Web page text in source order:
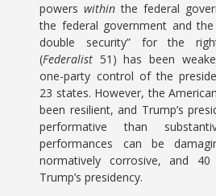
powerswithin the federal
the federal government and
double security” for the
(Federalist 51) has been
one-party control of the
23 states. However, the
been resilient, and Trump’s
performative than
performances can be
normatively corrosive, and
Trump’s presidency.